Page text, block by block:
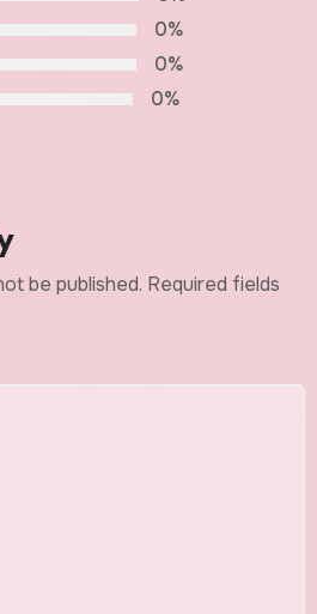
0%
0%
0%
be published. Required fields